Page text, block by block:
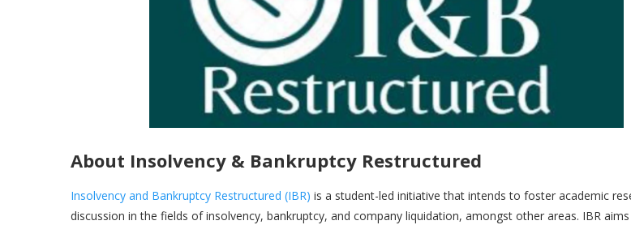
About Insolvency & Bankruptcy Restructured
Insolvency and Bankruptcy Restructured (IBR) is a student-led initiative that intends to foster academic
discussion in the fields of insolvency, bankruptcy, and company liquidation, amongst other areas. IBR